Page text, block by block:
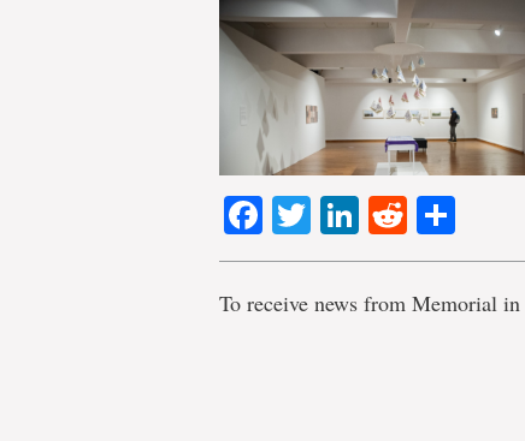
Facebook
TwitterLinkedIn
Reddit
To receive news from Memorial